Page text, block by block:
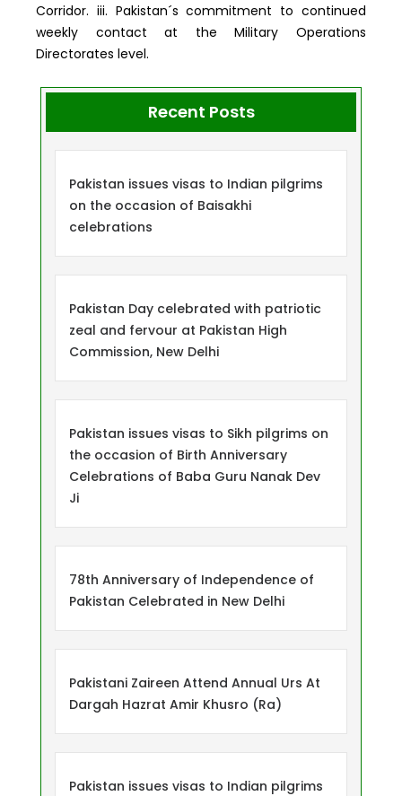
Corridor. iii. Pakistan´s commitment to continued
weekly contact at the Military Operations
Directorates level.
Recent Posts
Pakistan issues visas to Indian pilgrims
on the occasion of Baisakhi
celebrations
Pakistan Day celebrated with patriotic
zeal and fervour at Pakistan High
Commission, New Delhi
Pakistan issues visas to Sikh pilgrims on
the occasion of Birth Anniversary
Celebrations of Baba Guru Nanak Dev
Ji
78th Anniversary of Independence of
Pakistan Celebrated in New Delhi
Pakistani Zaireen Attend Annual Urs At
Dargah Hazrat Amir Khusro (Ra)
Pakistan issues visas to Indian pilgrims